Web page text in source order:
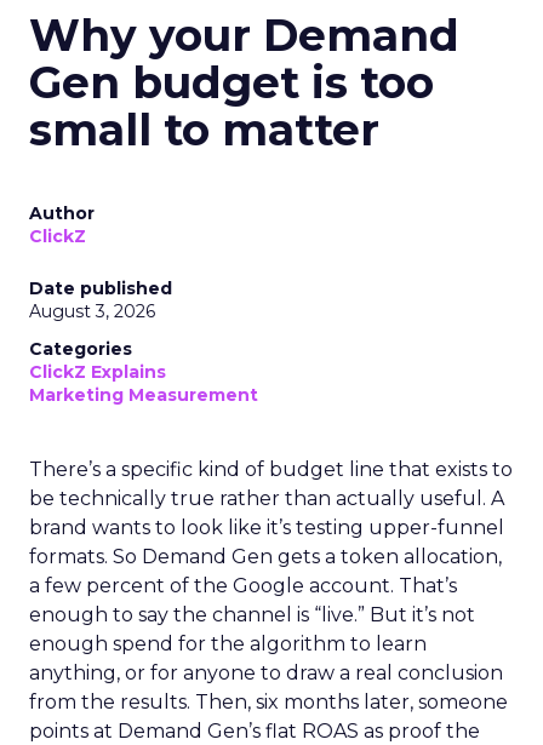
Why your Demand
Gen budget is too
small to matter
Author
ClickZ
Date published
August 3, 2026
Categories
ClickZ Explains
Marketing Measurement
There’s a specific kind of budget line that exists to
be technically true rather than actually useful. A
brand wants to look like it’s testing upper-funnel
formats. So Demand Gen gets a token allocation,
a few percent of the Google account. That’s
enough to say the channel is “live.” But it’s not
enough spend for the algorithm to learn
anything, or for anyone to draw a real conclusion
from the results. Then, six months later, someone
points at Demand Gen’s flat ROAS as proof the